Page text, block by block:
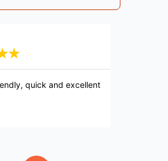
excellent